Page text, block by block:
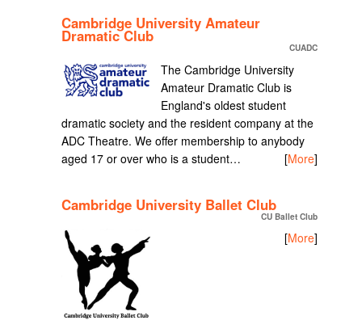
Cambridge University Amateur
Dramatic Club
CUADC
The Cambridge University
Amateur Dramatic Club is
England's oldest student
dramatic society and the resident company at the
ADC Theatre. We offer membership to anybody
aged 17 or over who is a student…
[More]
Cambridge University Ballet Club
CU Ballet Club
[More]